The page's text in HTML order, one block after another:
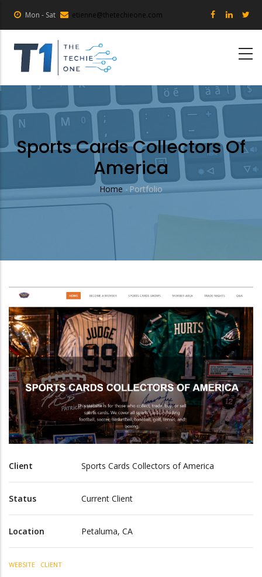
content
Mon - Sat etienne@thetechieone.com
Sports Cards Collectors Of
America
Breadcrumb
Home - Portfolio
Client Sports Cards Collectors of America
Status Current Client
Location Petaluma, CA
WEBSITE CLIENT